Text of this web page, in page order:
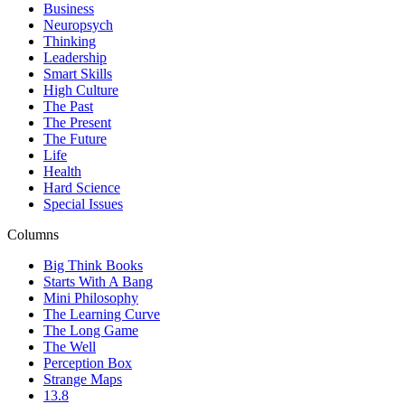
Business
Neuropsych
Thinking
Leadership
Smart Skills
High Culture
The Past
The Present
The Future
Life
Health
Hard Science
Special Issues
Columns
Big Think Books
Starts With A Bang
Mini Philosophy
The Learning Curve
The Long Game
The Well
Perception Box
Strange Maps
13.8